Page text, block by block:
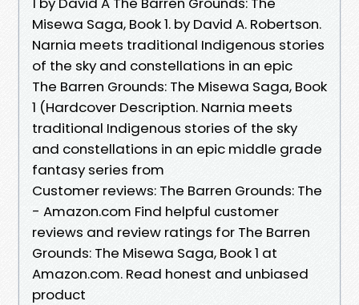
Misewa Saga, Book 1. by David A. Robertson.
Narnia meets traditional Indigenous stories
of the sky and constellations in an epic
The Barren Grounds: The Misewa Saga, Book
1 (Hardcover Description. Narnia meets
traditional Indigenous stories of the sky
and constellations in an epic middle grade
fantasy series from
Customer reviews: The Barren Grounds: The
- Amazon.com Find helpful customer
reviews and review ratings for The Barren
Grounds: The Misewa Saga, Book 1 at
Amazon.com. Read honest and unbiased
product